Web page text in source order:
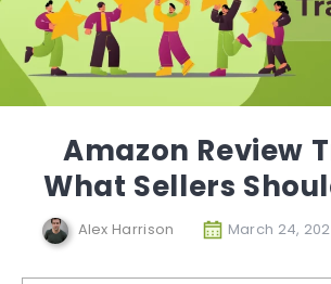
Amazon Review
What Sellers
Alex Harrison March 24,